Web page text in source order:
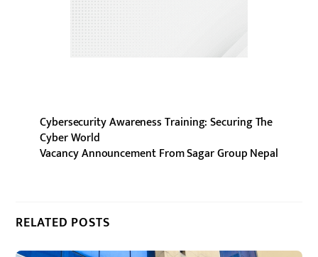
Cybersecurity Awareness Training: Securing The
Cyber World
Vacancy Announcement From Sagar Group Nepal
RELATED POSTS